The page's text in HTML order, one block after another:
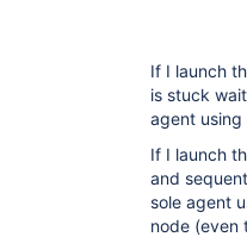
If I launch
is stuck
agent using
If I launch
and
sole agent
node (even